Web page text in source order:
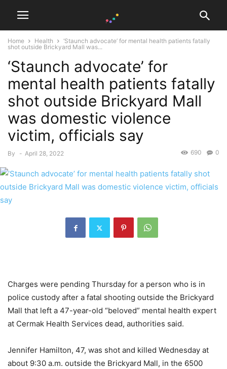
Home Health
‘Staunch advocate’ for mental health patients fatally
shot outside Brickyard Mall was...
‘Staunch advocate’ for
mental health patients fatally
shot outside Brickyard Mall
was domestic violence
victim, officials say
By - April 28, 2022 0
690
Charges were pending Thursday for a person who is in
police custody after a fatal shooting outside the Brickyard
Mall that left a 47-year-old “beloved” mental health expert
at Cermak Health Services dead, authorities said.
Jennifer Hamilton, 47, was shot and killed Wednesday at
about 9:30 a.m. outside the Brickyard Mall, in the 6500